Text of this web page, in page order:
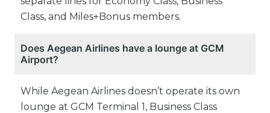
Class, and Miles+Bonus members.
Does Aegean Airlines have a lounge at GCM
Airport?
While Aegean Airlines doesn’t operate its own
lounge at GCM Terminal 1, Business Class